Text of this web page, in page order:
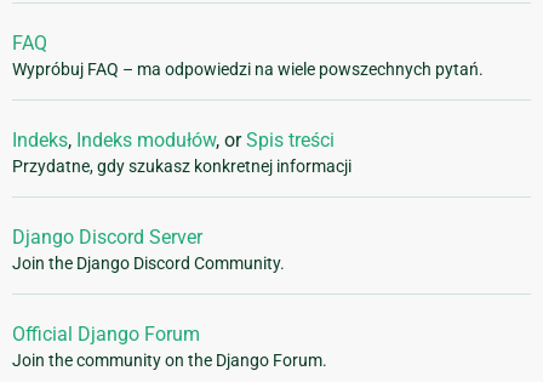
FAQ
Wypróbuj FAQ – ma odpowiedzi na wiele powszechnych pytań.
Indeks, Indeks modułów, orSpis treści
Przydatne, gdy szukasz konkretnej informacji
Django Discord Server
Join the Django Discord Community.
Official Django Forum
Join the community on the Django Forum.